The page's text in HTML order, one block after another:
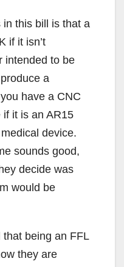
this bill is that a
if it isn’t
intended to be
a
have a CNC
if it is an AR15
device.
sounds good,
decide was
would be
being an FFL
they are